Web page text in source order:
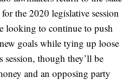
the 2020 legislative session
looking to continue to push
goals while tying up loose
session, though they’ll be
and an opposing party